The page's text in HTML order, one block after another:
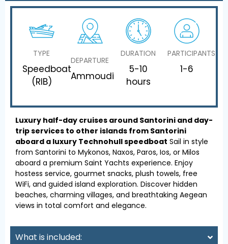
TYPE
Speedboat
(RIB)
DEPARTURE
Ammoudi
DURATION
5-10
hours
PARTICIPANTS
1-6
Luxury half-day cruises around Santorini and day-
trip services to other islands from Santorini
aboard a luxury Technohull speedboat Sail in style
from Santorini to Mykonos, Naxos, Paros, Ios, or Milos
aboard a premium Saint Yachts experience. Enjoy
hostess service, gourmet snacks, plush towels, free
WiFi, and guided island exploration. Discover hidden
beaches, charming villages, and breathtaking Aegean
views in total comfort and elegance.
What is included: